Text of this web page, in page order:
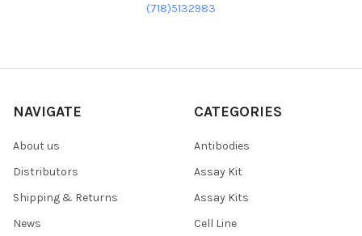
(718)5132983
NAVIGATE
About us
Distributors
Shipping & Returns
News
CATEGORIES
Antibodies
Assay Kit
Assay Kits
Cell Line